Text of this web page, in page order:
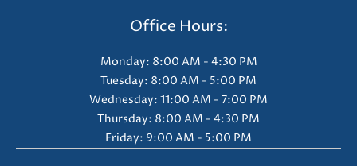
Office Hours:
Monday: 8:00 AM - 4:30 PM
Tuesday: 8:00 AM - 5:00 PM
Wednesday: 11:00 AM - 7:00 PM
Thursday: 8:00 AM - 4:30 PM
Friday: 9:00 AM - 5:00 PM